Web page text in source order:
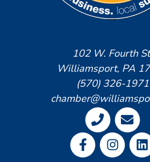
102 W. Fourth
Williamsport, PA
(570) 326-1971